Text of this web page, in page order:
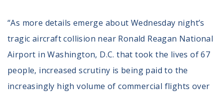
“As more details emerge about Wednesday night’s
tragic aircraft collision near Ronald Reagan National
Airport in Washington, D.C. that took the lives of 67
people, increased scrutiny is being paid to the
increasingly high volume of commercial flights over